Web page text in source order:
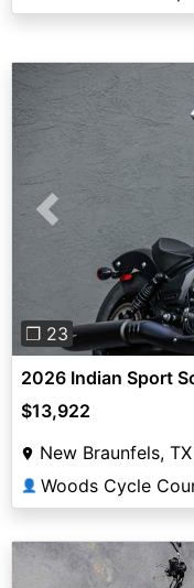
Previous
❐ 23
2026 Indian Sport
$13,922
New Braunfels, TX
👤 Woods Cycle